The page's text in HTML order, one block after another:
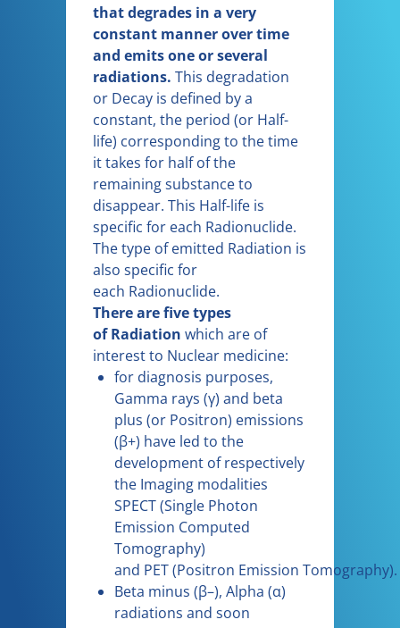
that degrades in a very
constant manner over time
and emits one or several
radiations. This degradation
or Decay is defined by a
constant, the period (or Half-
life) corresponding to the time
it takes for half of the
remaining substance to
disappear. This Half-life is
specific for each Radionuclide.
The type of emitted Radiation is
also specific for
each Radionuclide.
There are five types
of Radiation which are of
interest to Nuclear medicine:
for diagnosis purposes,
Gamma rays (γ) and beta
plus (or Positron) emissions
(β+) have led to the
development of respectively
the Imaging modalities
SPECT (Single Photon
Emission Computed
Tomography)
and PET (Positron Emission Tomography).
Beta minus (β–), Alpha (α)
radiations and soon